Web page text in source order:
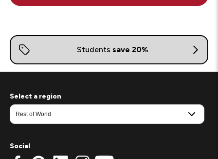
Select a region
Social